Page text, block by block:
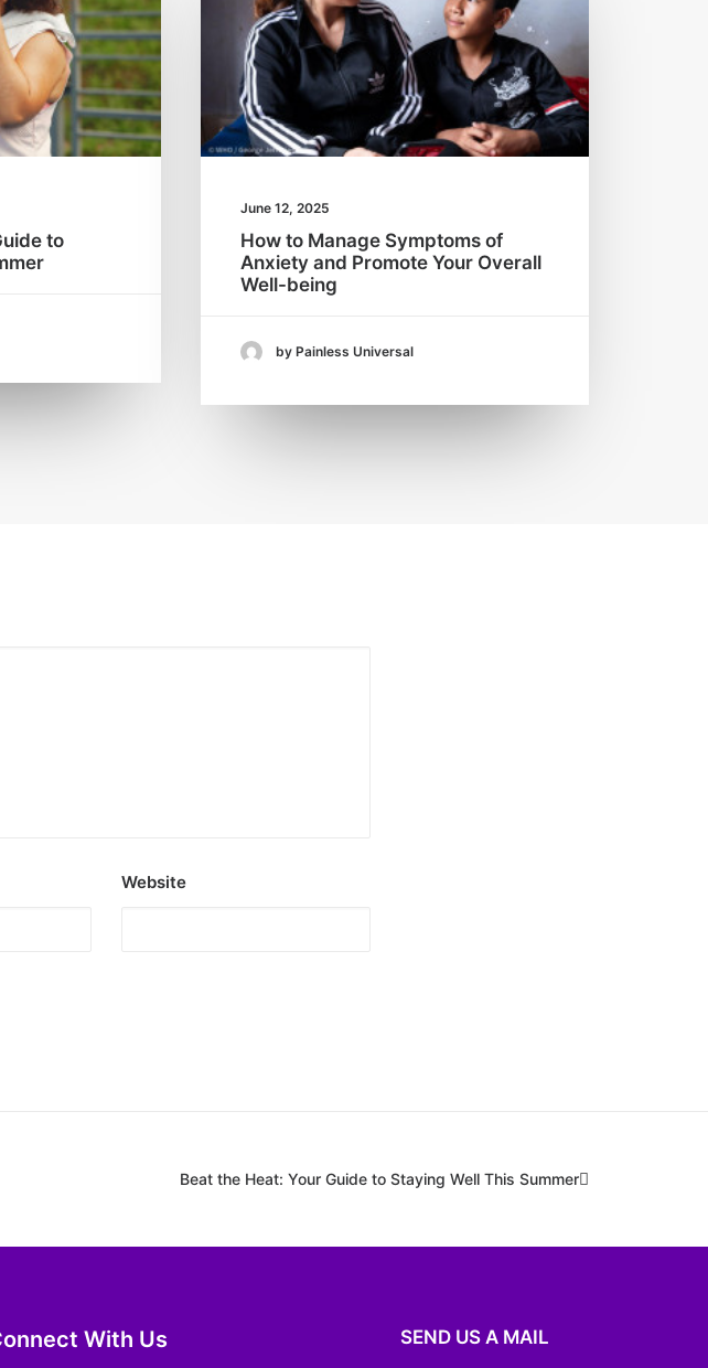
to
June 12, 2025
How to Manage Symptoms of
Anxiety and Promote Your Overall
Well-being
by Painless Universal
Website
Beat the Heat: Your Guide to Staying Well This Summer
With Us SEND US A MAIL